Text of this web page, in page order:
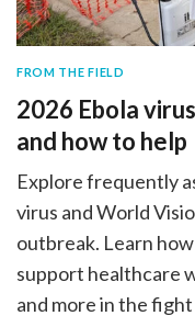
FROM THE FIELD
2026 Ebola
and how to help
Explore frequently
virus and World
outbreak. Learn
support healthcare
and more in the